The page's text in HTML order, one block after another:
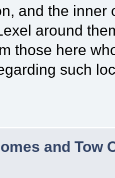
and the inner
around
those here
such
and Tow